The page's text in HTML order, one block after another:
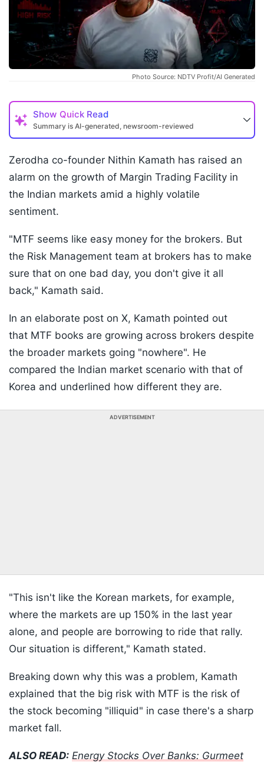
Photo Source: NDTV Profit/AI Generated
Show Quick Read
Summary is AI-generated, newsroom-reviewed
Zerodha co-founder Nithin Kamath has raised an
alarm on the growth of Margin Trading Facility in
the Indian markets amid a highly volatile
sentiment.
"MTF seems like easy money for the brokers. But
the Risk Management team at brokers has to make
sure that on one bad day, you don't give it all
back," Kamath said.
In an elaborate post on X, Kamath pointed out
that MTF books are growing across brokers despite
the broader markets going "nowhere". He
compared the Indian market scenario with that of
Korea and underlined how different they are.
ADVERTISEMENT
"This isn't like the Korean markets, for example,
where the markets are up 150% in the last year
alone, and people are borrowing to ride that rally.
Our situation is different," Kamath stated.
Breaking down why this was a problem, Kamath
explained that the big risk with MTF is the risk of
the stock becoming "illiquid" in case there's a sharp
market fall.
ALSO READ: Energy Stocks Over Banks: Gurmeet